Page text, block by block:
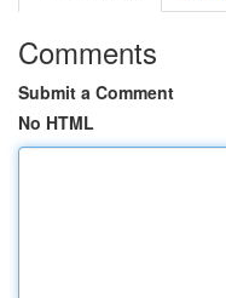
Comments
Submit a Comment
No HTML